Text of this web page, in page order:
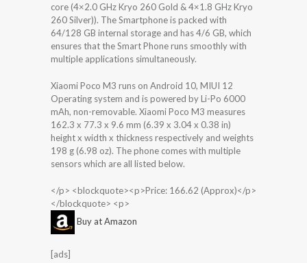
core (4×2.0 GHz Kryo 260 Gold & 4×1.8 GHz Kryo
260 Silver)). The Smartphone is packed with
64/128 GB internal storage and has 4/6 GB, which
ensures that the Smart Phone runs smoothly with
multiple applications simultaneously.
Xiaomi Poco M3 runs on Android 10, MIUI 12
Operating system and is powered by Li-Po 6000
mAh, non-removable. Xiaomi Poco M3 measures
162.3 x 77.3 x 9.6 mm (6.39 x 3.04 x 0.38 in)
height x width x thickness respectively and weights
198 g (6.98 oz). The phone comes with multiple
sensors which are all listed below.
</p> <blockquote><p>Price: 166.62 (Approx)</p>
</blockquote> <p>
Buy at Amazon
[ads]